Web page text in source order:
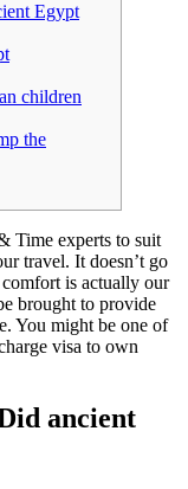
Egypt
children
the
Time experts to suit
travel. It doesn’t go
is actually our
brought to provide
You might be one of
visa to own
ancient